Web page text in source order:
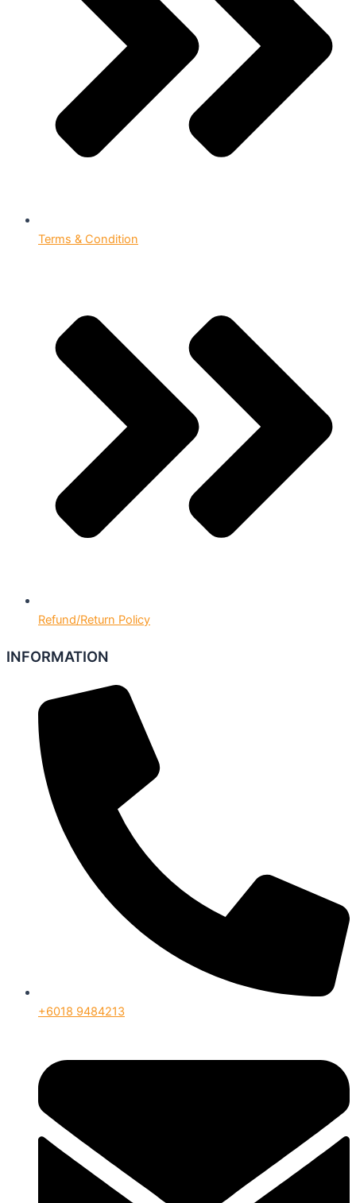
Terms & Condition
Refund/Return Policy
INFORMATION
+6018 9484213